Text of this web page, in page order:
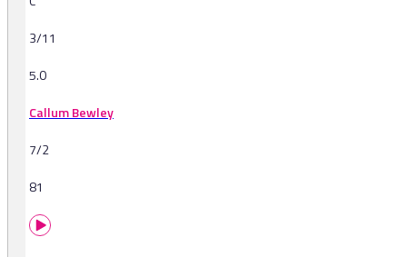
3/11
5.0
Callum Bewley
7/2
81